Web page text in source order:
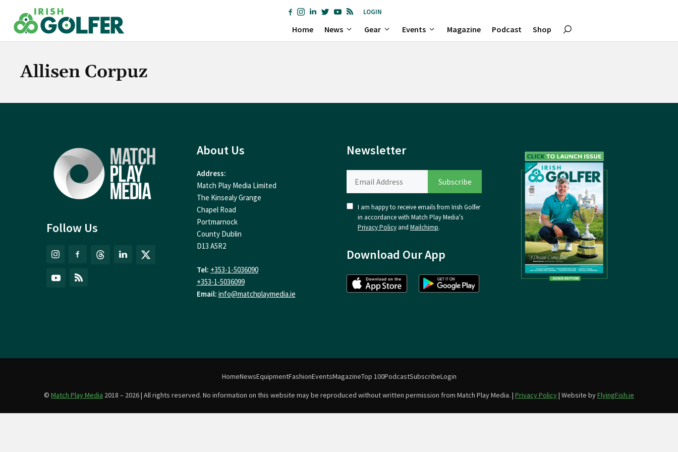
content
LOGIN
Home News Gear Events Magazine Podcast Shop
Allisen Corpuz
Follow Us
About Us
Address:
Match Play Media Limited
The Kinsealy Grange
Chapel Road
Portmarnock
County Dublin
D13 A5R2
Tel: +353-1-5036090
+353-1-5036099
Email: info@matchplaymedia.ie
Newsletter
I am happy to receive emails from Irish Golfer
in accordance with Match Play Media's
Privacy Policy and Mailchimp.
Download Our App
HomeNewsEquipmentFashionEventsMagazineTop 100PodcastSubscribeLogin
© Match Play Media 2018 – 2026 | All rights reserved. No information on this website may be reproduced without written permission from Match Play Media. | Privacy Policy| Website byFlyingFish.ie